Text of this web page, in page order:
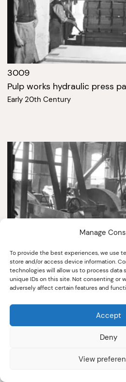
Manage
To provide the best experiences, we use
store and/or access device information.
technologies will allow us to process data
unique IDs on this site. Not consenting or
adversely affect certain features and
Accept
Deny
View
3009
Pulp works hydraulic press
Early 20th Century
3010
Wood chopping machine
Early 20th Century